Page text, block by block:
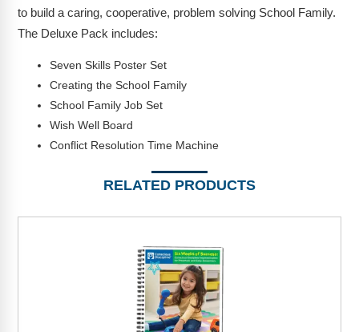
to build a caring, cooperative, problem solving School Family.
The Deluxe Pack includes:
Seven Skills Poster Set
Creating the School Family
School Family Job Set
Wish Well Board
Conflict Resolution Time Machine
RELATED PRODUCTS